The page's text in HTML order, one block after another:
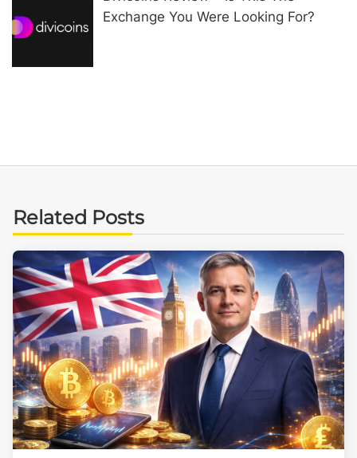
Exchange You Were Looking For?
Related Posts